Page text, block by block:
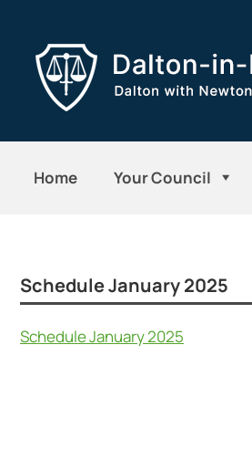
Home Your Council
Schedule January 2025
Schedule January 2025